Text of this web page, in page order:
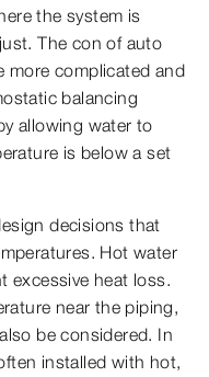
the system is
The con of auto
more complicated and
balancing
allowing water to
is below a set
decisions that
Hot water
excessive heat loss.
near the piping,
be considered. In
installed with hot,